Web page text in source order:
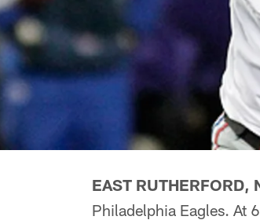
EAST RUTHERFORD,
Philadelphia Eagles. At